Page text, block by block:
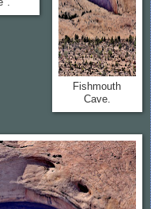
Fishmouth
Cave.